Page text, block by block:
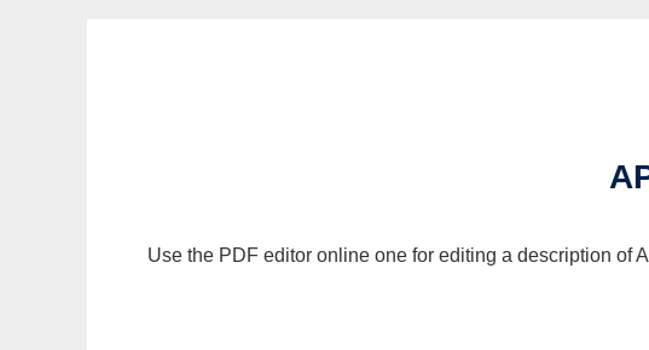
Use the PDF editor online one for editing a description of